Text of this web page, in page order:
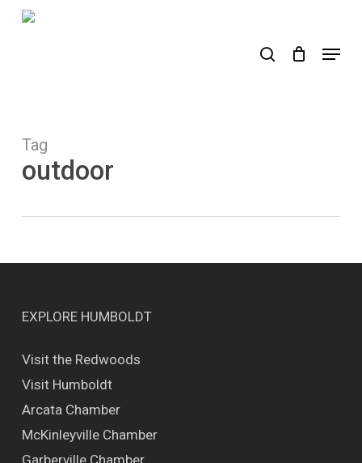
Skip
Menu
Tag
outdoor
EXPLORE HUMBOLDT
Visit the Redwoods
Visit Humboldt
Arcata Chamber
McKinleyville Chamber
Garberville Chamber